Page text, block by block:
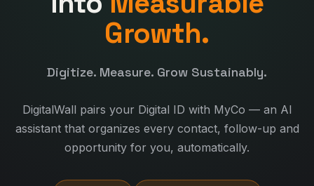
Growth.
Digitize. Measure. Grow Sustainably.
DigitalWall pairs your Digital ID with MyCo — an AI
assistant that organizes every contact, follow-up and
opportunity for you, automatically.